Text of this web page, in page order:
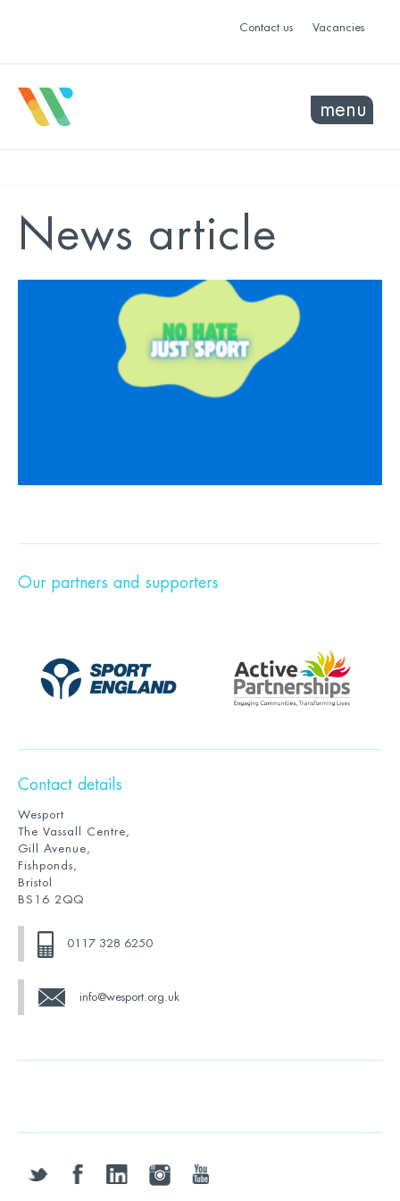
Contact us Vacancies
menu
News article
Our partners and supporters
Contact details
Wesport
The Vassall Centre,
Gill Avenue,
Fishponds,
Bristol
BS16 2QQ
0117 328 6250
info@wesport.org.uk
twitter facebooklinkedin instagramyoutube